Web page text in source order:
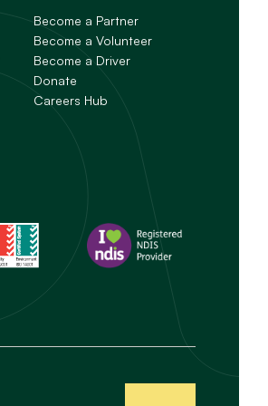
Become a Partner
Become a Volunteer
Become a Driver
Donate
Careers Hub